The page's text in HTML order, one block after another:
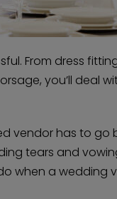
From dress
you’ll deal
vendor has to go
tears and
when a wedding